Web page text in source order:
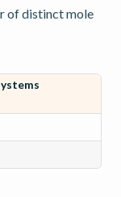
of distinct mole